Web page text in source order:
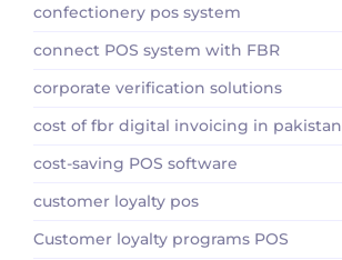
confectionery pos system
connect POS system with FBR
corporate verification solutions
cost of fbr digital invoicing in pakistan
cost-saving POS software
customer loyalty pos
Customer loyalty programs POS